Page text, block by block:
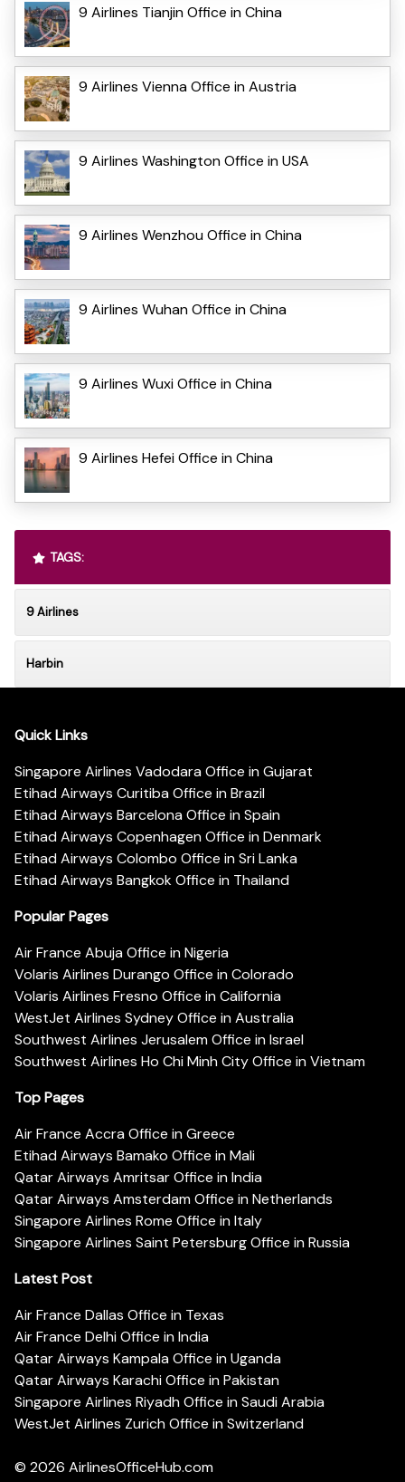
9 Airlines Tianjin Office in China
9 Airlines Vienna Office in Austria
9 Airlines Washington Office in USA
9 Airlines Wenzhou Office in China
9 Airlines Wuhan Office in China
9 Airlines Wuxi Office in China
9 Airlines Hefei Office in China
TAGS:
9 Airlines
Harbin
Quick Links
Singapore Airlines Vadodara Office in Gujarat
Etihad Airways Curitiba Office in Brazil
Etihad Airways Barcelona Office in Spain
Etihad Airways Copenhagen Office in Denmark
Etihad Airways Colombo Office in Sri Lanka
Etihad Airways Bangkok Office in Thailand
Popular Pages
Air France Abuja Office in Nigeria
Volaris Airlines Durango Office in Colorado
Volaris Airlines Fresno Office in California
WestJet Airlines Sydney Office in Australia
Southwest Airlines Jerusalem Office in Israel
Southwest Airlines Ho Chi Minh City Office in Vietnam
Top Pages
Air France Accra Office in Greece
Etihad Airways Bamako Office in Mali
Qatar Airways Amritsar Office in India
Qatar Airways Amsterdam Office in Netherlands
Singapore Airlines Rome Office in Italy
Singapore Airlines Saint Petersburg Office in Russia
Latest Post
Air France Dallas Office in Texas
Air France Delhi Office in India
Qatar Airways Kampala Office in Uganda
Qatar Airways Karachi Office in Pakistan
Singapore Airlines Riyadh Office in Saudi Arabia
WestJet Airlines Zurich Office in Switzerland
© 2026 AirlinesOfficeHub.com